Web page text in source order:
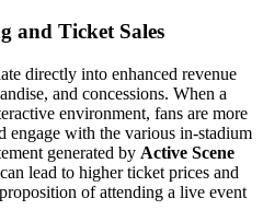
and Ticket Sales
directly into enhanced revenue
and concessions. When a
environment, fans are more
engage with the various in-stadium
generated by Active Scene
can lead to higher ticket prices and
of attending a live event